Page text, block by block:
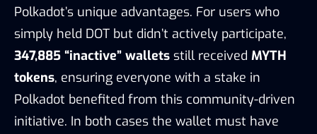
Polkadot’s unique advantages. For users who
simply held DOT but didn’t actively participate,
347,885 “inactive” wallets still received MYTH
tokens, ensuring everyone with a stake in
Polkadot benefited from this community-driven
initiative. In both cases the wallet must have